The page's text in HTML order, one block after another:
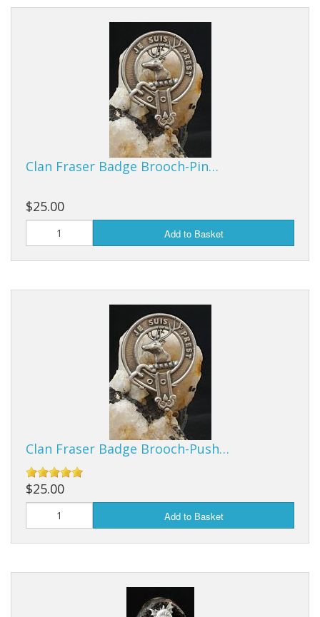
Clan Fraser Badge Brooch-Pin…
$25.00
Add to Basket
Clan Fraser Badge Brooch-Push…
$25.00
Add to Basket